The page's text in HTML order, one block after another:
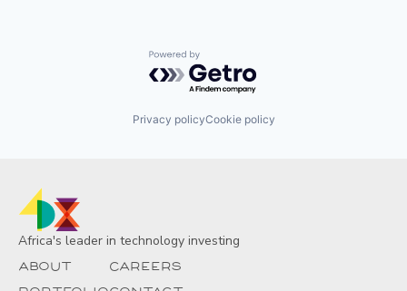
Powered by Getro.com
Privacy policyCookie policy
Africa's leader in technology investing
About
Careers